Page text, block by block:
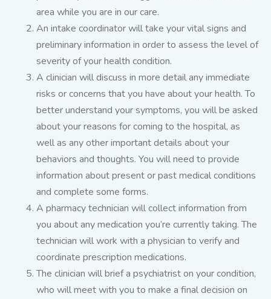
area while you are in our care.
An intake coordinator will take your vital signs and
preliminary information in order to assess the level of
severity of your health condition.
A clinician will discuss in more detail any immediate
risks or concerns that you have about your health. To
better understand your symptoms, you will be asked
about your reasons for coming to the hospital, as
well as any other important details about your
behaviors and thoughts. You will need to provide
information about present or past medical conditions
and complete some forms.
A pharmacy technician will collect information from
you about any medication you’re currently taking. The
technician will work with a physician to verify and
coordinate prescription medications.
The clinician will brief a psychiatrist on your condition,
who will meet with you to make a final decision on